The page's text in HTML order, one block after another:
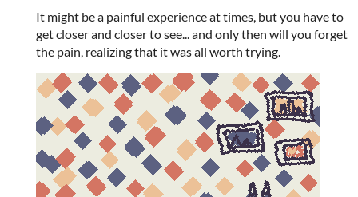
It might be a painful experience at times, but you have to
get closer and closer to see... and only then will you forget
the pain, realizing that it was all worth trying.